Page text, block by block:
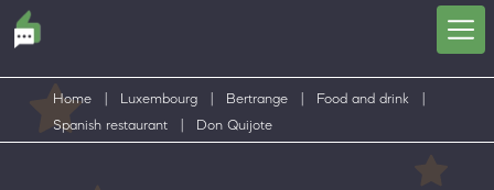
Home Luxembourg Bertrange Food and drink
Spanish restaurant
Don Quijote